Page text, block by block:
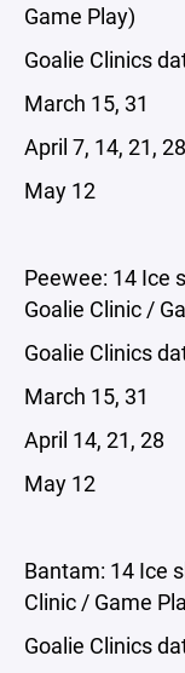
Game Play)
Goalie Clinics
March 15, 31
April 7, 14, 21, 28
May 12
Peewee: 14 Ice
Goalie Clinic /
Goalie Clinics
March 15, 31
April 14, 21, 28
May 12
Bantam: 14 Ice
Clinic / Game
Goalie Clinics